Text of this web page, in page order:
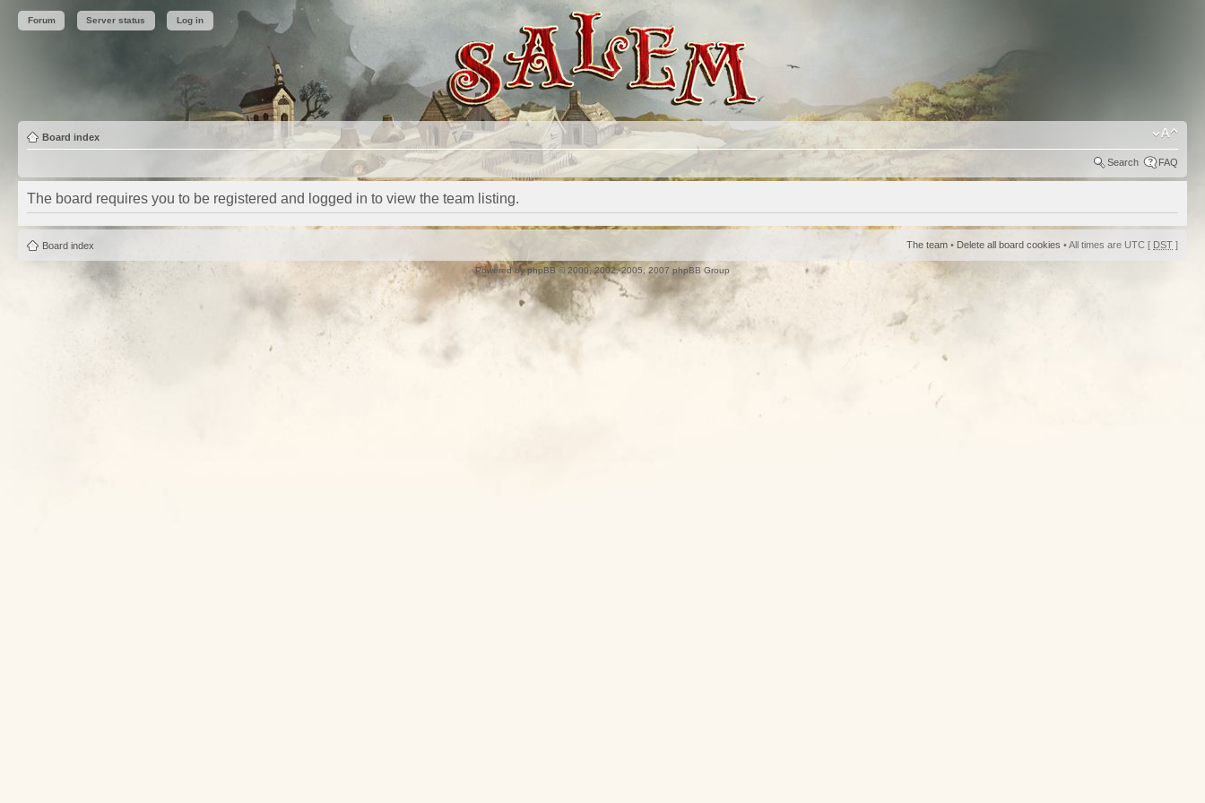
Forum Server status Log in
Board index
Search FAQ
The board requires you to be registered and logged in to view the team listing.
Board index The team • Delete all board cookies • All times are UTC [ DST ]
Powered byphpBB© 2000, 2002, 2005, 2007 phpBB Group